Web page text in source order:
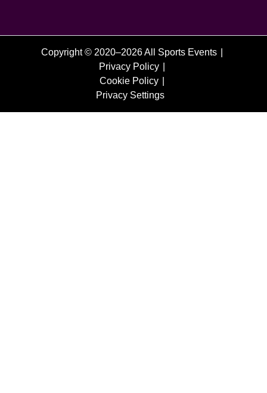
Copyright © 2020–2026 All Sports Events
Privacy Policy
Cookie Policy
Privacy Settings